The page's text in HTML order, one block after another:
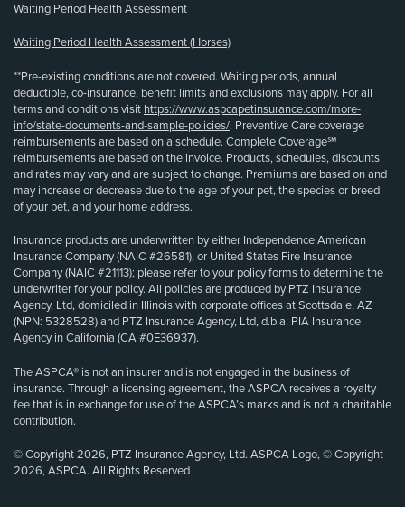
Waiting Period Health Assessment
Waiting Period Health Assessment (Horses)
**Pre-existing conditions are not covered. Waiting periods, annual
deductible, co-insurance, benefit limits and exclusions may apply. For all
terms and conditions visit https://www.aspcapetinsurance.com/more-
info/state-documents-and-sample-policies/. Preventive Care coverage
reimbursements are based on a schedule. Complete Coverage℠
reimbursements are based on the invoice. Products, schedules, discounts
and rates may vary and are subject to change. Premiums are based on and
may increase or decrease due to the age of your pet, the species or breed
of your pet, and your home address.
Insurance products are underwritten by either Independence American
Insurance Company (NAIC #26581), or United States Fire Insurance
Company (NAIC #21113); please refer to your policy forms to determine the
underwriter for your policy. All policies are produced by PTZ Insurance
Agency, Ltd, domiciled in Illinois with corporate offices at Scottsdale, AZ
(NPN: 5328528) and PTZ Insurance Agency, Ltd, d.b.a. PIA Insurance
Agency in California (CA #0E36937).
The ASPCA® is not an insurer and is not engaged in the business of
insurance. Through a licensing agreement, the ASPCA receives a royalty
fee that is in exchange for use of the ASPCA’s marks and is not a charitable
contribution.
© Copyright 2026, PTZ Insurance Agency, Ltd. ASPCA Logo, © Copyright
2026, ASPCA. All Rights Reserved